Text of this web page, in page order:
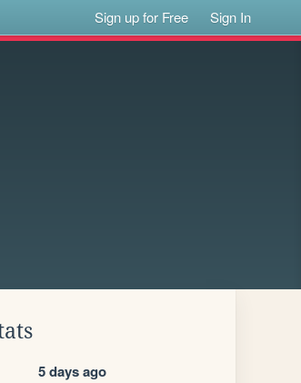
Sign up for Free Sign In
5 days ago